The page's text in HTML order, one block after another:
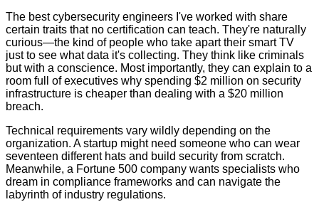
The best cybersecurity engineers I've worked with share
certain traits that no certification can teach. They're naturally
curious—the kind of people who take apart their smart TV
just to see what data it's collecting. They think like criminals
but with a conscience. Most importantly, they can explain to a
room full of executives why spending $2 million on security
infrastructure is cheaper than dealing with a $20 million
breach.
Technical requirements vary wildly depending on the
organization. A startup might need someone who can wear
seventeen different hats and build security from scratch.
Meanwhile, a Fortune 500 company wants specialists who
dream in compliance frameworks and can navigate the
labyrinth of industry regulations.